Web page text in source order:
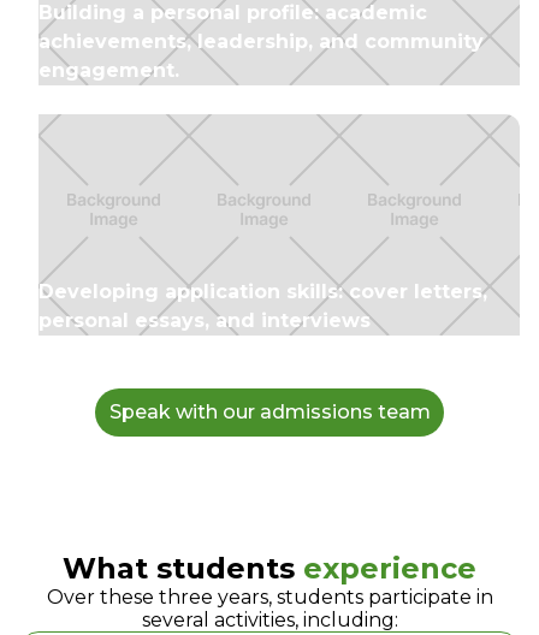
Building a personal profile: academic
achievements, leadership, and community
engagement.
Developing application skills: cover letters,
personal essays, and interviews
Speak with our admissions team
What students experience
Over these three years, students participate in
several activities, including: